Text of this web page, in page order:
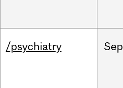
/psychiatry Sep